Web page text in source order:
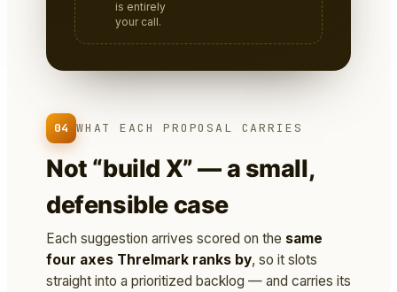
is entirely
your call.
04 WHAT EACH PROPOSAL CARRIES
Not “build X” — a small,
defensible case
Each suggestion arrives scored on the same
four axes Threlmark ranks by, so it slots
straight into a prioritized backlog — and carries its